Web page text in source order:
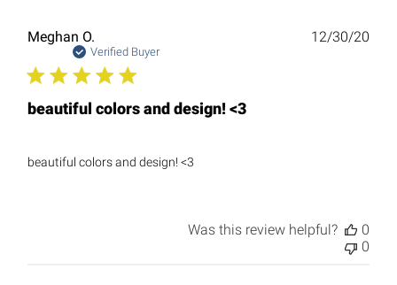
Meghan O.
Verified Buyer
beautiful colors and design! <3
beautiful colors and design! <3
12/30/20
Was this review helpful?
0
0